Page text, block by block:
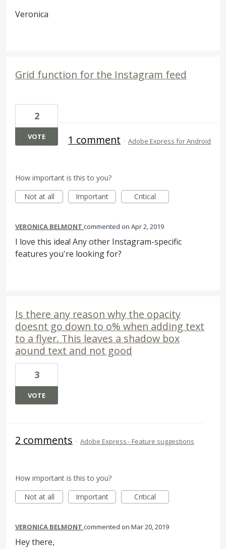
Veronica
Grid function for the Instagram feed
2
VOTE 1 comment · Adobe Express for Android
How important is this to you?
Not at all
Important Critical
VERONICA BELMONT commented Apr 2, 2019
I love this idea! Any other Instagram-specific
features you're looking for?
Is there any reason why the opacity
doesnt go down to o% when adding text
to a flyer. This leaves a shadow box
aound text and not good
3
VOTE
2 comments · Adobe Express - Feature suggestions
How important is this to you?
Not at all
Important Critical
VERONICA BELMONT commented Mar 20, 2019
Hey there,